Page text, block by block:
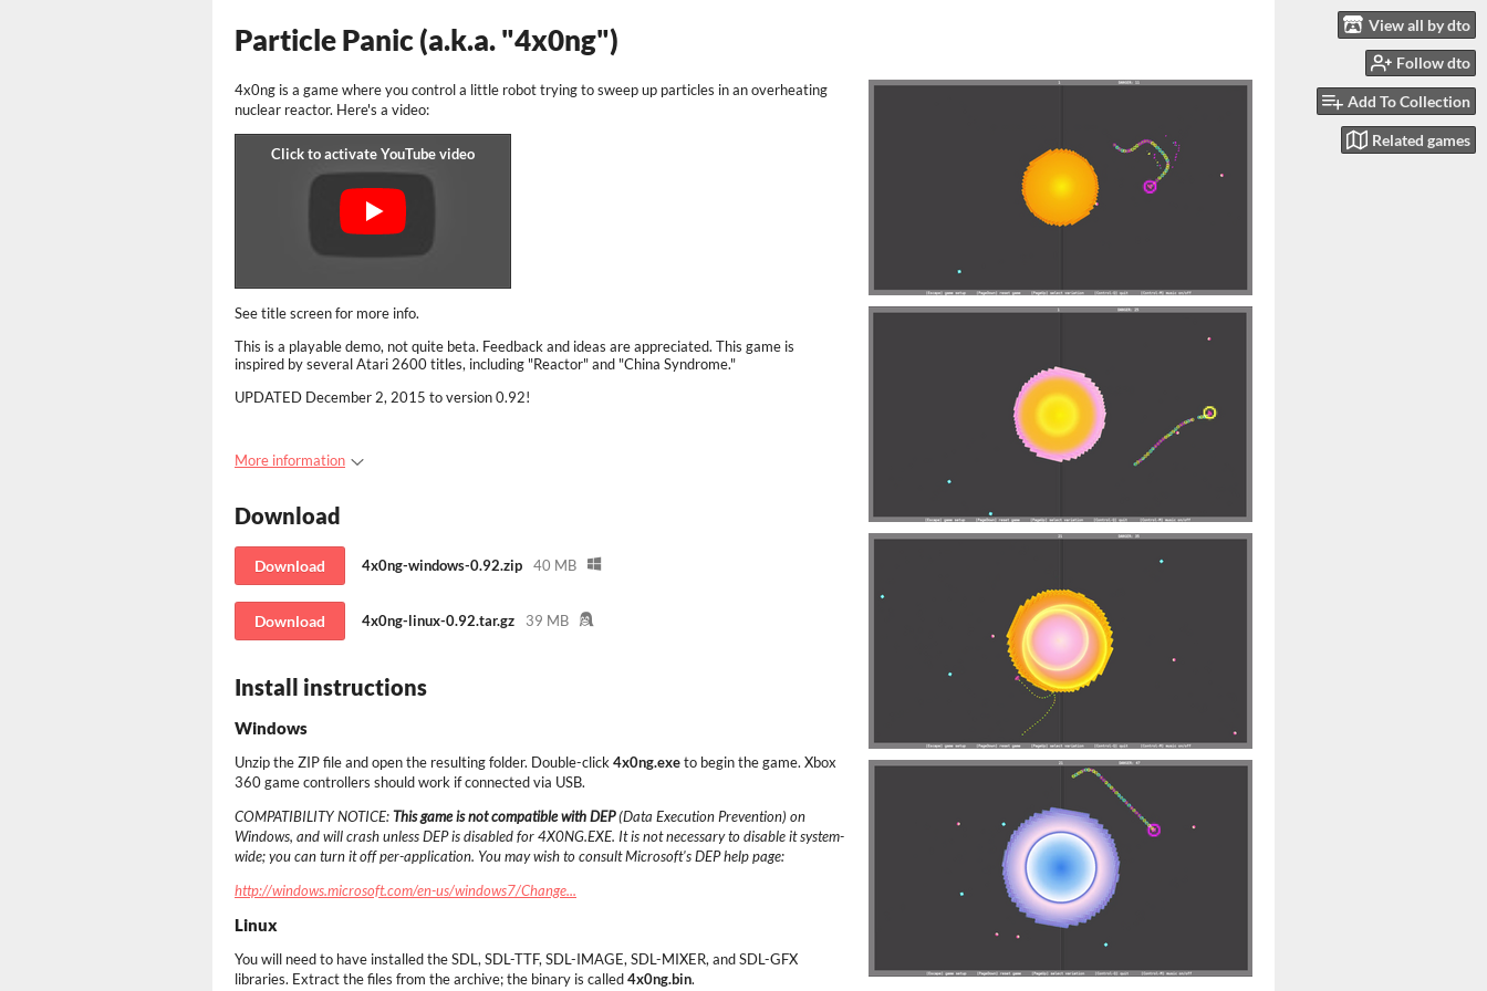
View all by dto
Follow dto
Add To Collection
Related games
Particle Panic (a.k.a. "4x0ng")
4x0ng is a game where you control a little robot trying to sweep up particles in an overheating
nuclear reactor. Here's a video:
See title screen for more info.
This is a playable demo, not quite beta. Feedback and ideas are appreciated. This game is
inspired by several Atari 2600 titles, including "Reactor" and "China Syndrome."
UPDATED December 2, 2015 to version 0.92!
More information
Download
Download 4x0ng-windows-0.92.zip 40 MB
Download 4x0ng-linux-0.92.tar.gz 39 MB
Install instructions
Windows
Unzip the ZIP file and open the resulting folder. Double-click4x0ng.exeto begin the game. Xbox
360 game controllers should work if connected via USB.
COMPATIBILITY NOTICE:This game is not compatible with DEP(Data Execution Prevention) on
Windows, and will crash unless DEP is disabled for 4X0NG.EXE. It is not necessary to disable it system-
wide; you can turn it off per-application. You may wish to consult Microsoft's DEP help page:
http://windows.microsoft.com/en-us/windows7/Change...
Linux
You will need to have installed the SDL, SDL-TTF, SDL-IMAGE, SDL-MIXER, and SDL-GFX
libraries. Extract the files from the archive; the binary is called4x0ng.bin.